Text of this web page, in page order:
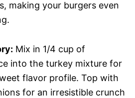
making your burgers even
Mix in 1/4 cup of
into the turkey mixture for
flavor profile. Top with
for an irresistible crunch